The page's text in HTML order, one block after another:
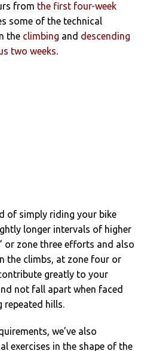
from the first four-week
some of the technical
the climbing and descending
two weeks.
of simply riding your bike
longer intervals of higher
or zone three efforts and also
the climbs, at zone four or
greatly to your
not fall apart when faced
repeated hills.
we’ve also
exercises in the shape of the